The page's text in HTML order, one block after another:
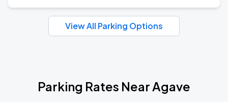
View All Parking Options
Parking Rates Near Agave